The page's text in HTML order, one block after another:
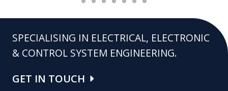
SPECIALISING IN ELECTRICAL, ELECTRONIC
& CONTROL SYSTEM ENGINEERING.
GET IN TOUCH